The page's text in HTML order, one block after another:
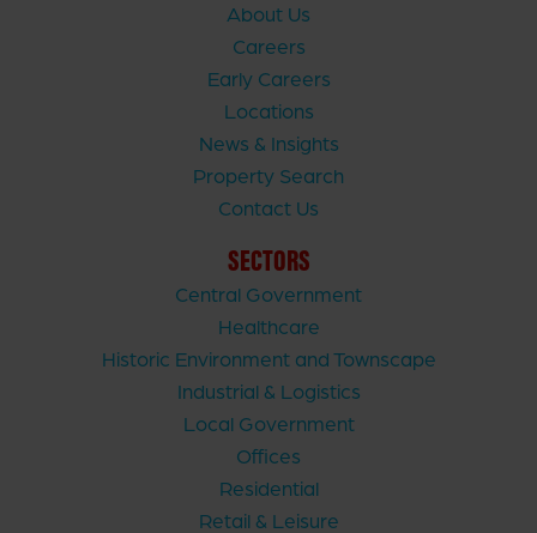
About Us
Careers
Early Careers
Locations
News & Insights
Property Search
Contact Us
SECTORS
Central Government
Healthcare
Historic Environment and Townscape
Industrial & Logistics
Local Government
Offices
Residential
Retail & Leisure